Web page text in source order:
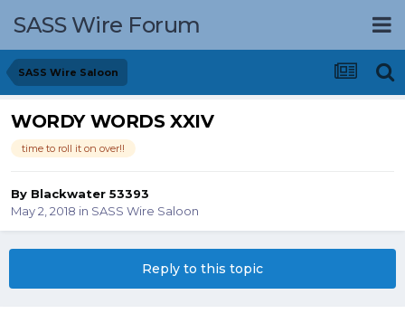
SASS Wire Forum
SASS Wire Saloon
WORDY WORDS XXIV
time to roll it on over!!
By Blackwater 53393
May 2, 2018 in SASS Wire Saloon
Reply to this topic